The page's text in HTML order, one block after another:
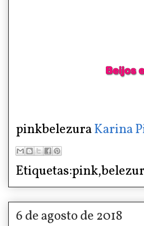
pinkbelezuraKarina
6 de agosto de 2018